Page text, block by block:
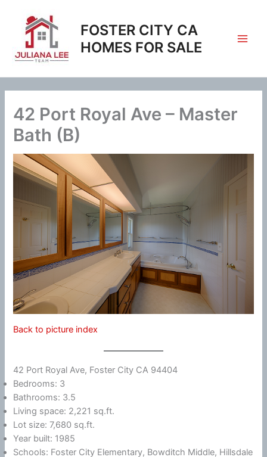
content
FOSTER CITY CA
HOMES FOR SALE
42 Port Royal Ave – Master
Bath (B)
Back to picture index
42 Port Royal Ave, Foster City CA 94404
Bedrooms: 3
Bathrooms: 3.5
Living space: 2,221 sq.ft.
Lot size: 7,680 sq.ft.
Year built: 1985
Schools: Foster City Elementary, Bowditch Middle, Hillsdale